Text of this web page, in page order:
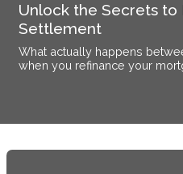
Unlock the Secrets to
Settlement
What actually happens
when you refinance your